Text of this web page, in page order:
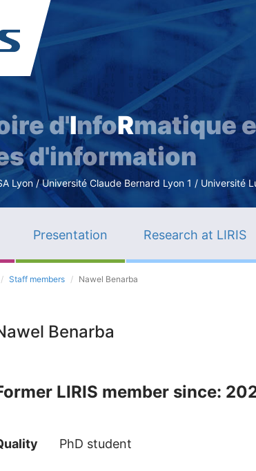
d'InfoRmatique
d'information
Lyon / Université Claude Bernard Lyon 1 / Université
Presentation Research at LIRIS
Staff members Nawel Benarba
Benarba
LIRIS member since:
PhD student